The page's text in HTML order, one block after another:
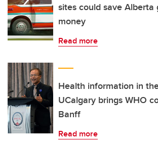
sites could save Alberta
money
Read more
Health information in
UCalgary brings WHO
Banff
Read more